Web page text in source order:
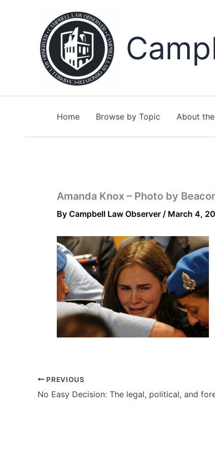
Home Browse by Topic About
Amanda Knox – Photo by
By Campbell Law Observer / March 4,
PREVIOUS